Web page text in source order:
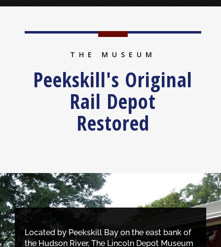
THE MUSEUM
Peekskill's Original
Rail Depot
Restored
Located by Peekskill Bay on the east bank of
the Hudson River, The Lincoln Depot Museum